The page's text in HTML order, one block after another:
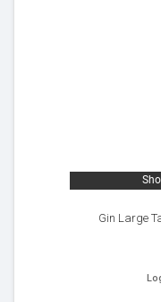
Gin Large